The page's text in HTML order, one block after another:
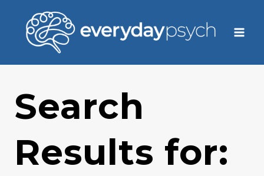
content
Search
Results for: